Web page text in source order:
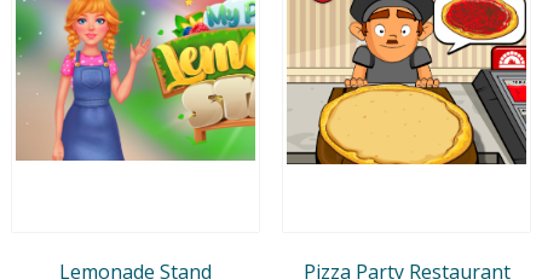
Lemonade Stand Pizza Party Restaurant